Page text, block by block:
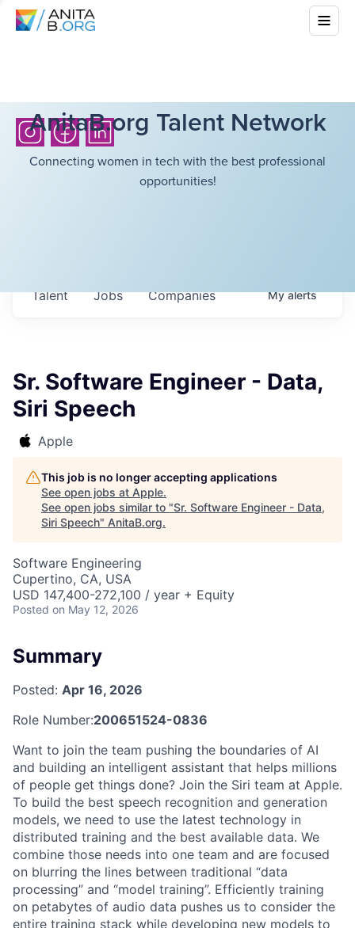
AnitaB.org Talent Network
Connecting women in tech with the best professional
opportunities!
Jobs Companies
Talent Myalerts
Sr. Software Engineer - Data,
Siri Speech
Apple
This job is no longer accepting applications
See open jobs at Apple.
See open jobs similar to "Sr. Software Engineer - Data,
Siri Speech" AnitaB.org.
Software Engineering
Cupertino, CA, USA
USD 147,400-272,100 / year + Equity
Posted on May 12, 2026
Summary
Posted: Apr 16, 2026
Role Number:200651524-0836
Want to join the team pushing the boundaries of AI
and building an intelligent assistant that helps millions
of people get things done? Join the Siri team at Apple.
To build the best speech recognition and generation
models, we need to use the latest technology in
distributed training and the best available data. We
combine those needs into one team and are focused
on blurring the lines between traditional “data
processing” and “model training”. Efficiently training
on petabytes of audio data pushes us to consider the
entire training stack while developing new models to